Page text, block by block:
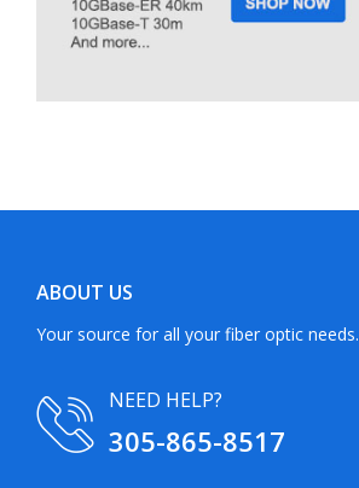
ABOUT US
Your source for all your fiber optic needs.
NEED HELP?
305-865-8517